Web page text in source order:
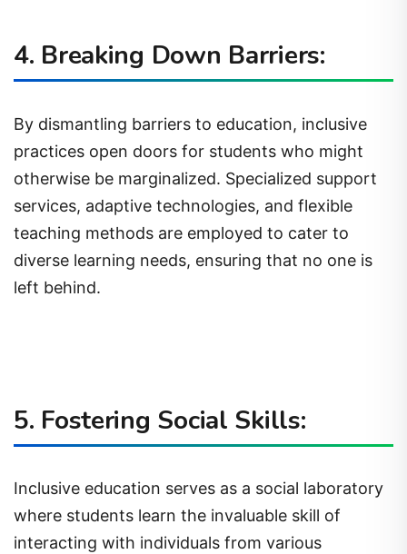
4. Breaking Down Barriers:
By dismantling barriers to education, inclusive
practices open doors for students who might
otherwise be marginalized. Specialized support
services, adaptive technologies, and flexible
teaching methods are employed to cater to
diverse learning needs, ensuring that no one is
left behind.
5. Fostering Social Skills:
Inclusive education serves as a social laboratory
where students learn the invaluable skill of
interacting with individuals from various